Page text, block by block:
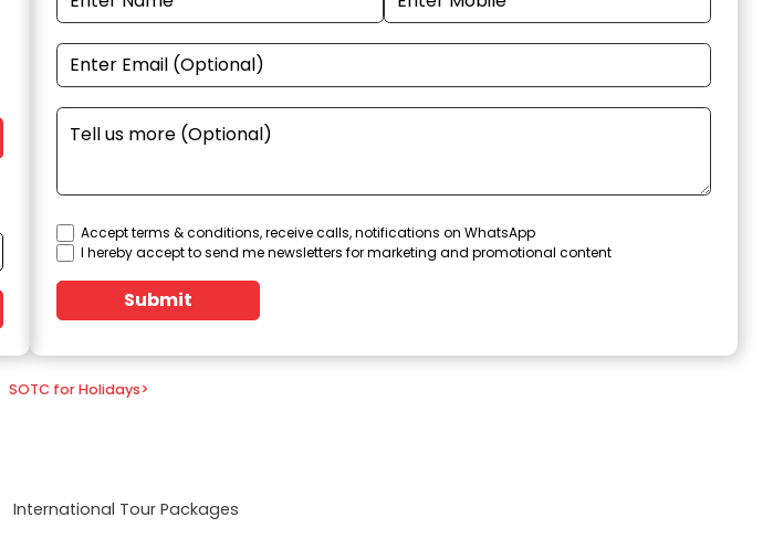
Accept terms & conditions, receive calls, notifications on WhatsApp
I hereby accept to send me newsletters for marketing and promotional content
Submit
SOTC for Holidays>
International Tour Packages